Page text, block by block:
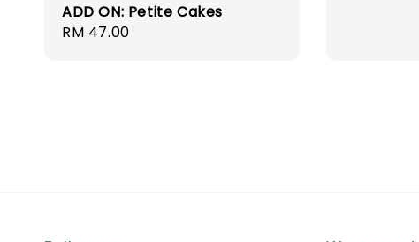
ADD ON: Petite Cakes
Regular
RM 47.00